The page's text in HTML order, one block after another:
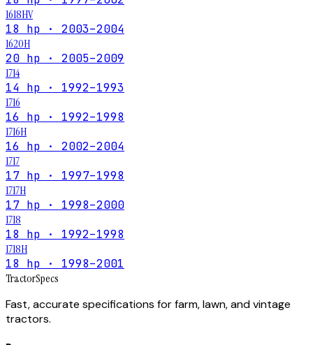
1618HV
18 hp · 2003–2004
1620H
20 hp · 2005–2009
1714
14 hp · 1992–1993
1716
16 hp · 1992–1998
1716H
16 hp · 2002–2004
1717
17 hp · 1997–1998
1717H
17 hp · 1998–2000
1718
18 hp · 1992–1998
1718H
18 hp · 1998–2001
TractorSpecs
Fast, accurate specifications for farm, lawn, and vintage
tractors.